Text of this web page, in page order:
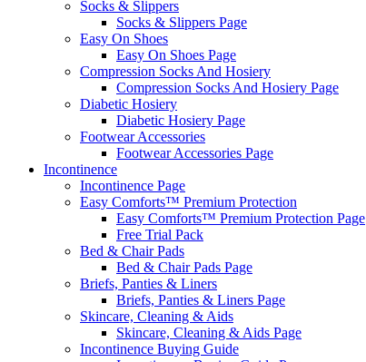
Socks & Slippers
Socks & Slippers Page
Easy On Shoes
Easy On Shoes Page
Compression Socks And Hosiery
Compression Socks And Hosiery Page
Diabetic Hosiery
Diabetic Hosiery Page
Footwear Accessories
Footwear Accessories Page
Incontinence
Incontinence Page
Easy Comforts™ Premium Protection
Easy Comforts™ Premium Protection Page
Free Trial Pack
Bed & Chair Pads
Bed & Chair Pads Page
Briefs, Panties & Liners
Briefs, Panties & Liners Page
Skincare, Cleaning & Aids
Skincare, Cleaning & Aids Page
Incontinence Buying Guide